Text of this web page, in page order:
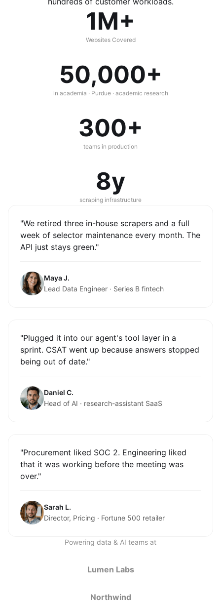
1M+
Websites Covered
50,000+
in academia · Purdue · academic research
300+
teams in production
8y
scraping infrastructure
"We retired three in-house scrapers and a full
week of selector maintenance every month. The
API just stays green."
Maya J.
Lead Data Engineer · Series B fintech
"Plugged it into our agent's tool layer in a
sprint. CSAT went up because answers stopped
being out of date."
Daniel C.
Head of AI · research-assistant SaaS
"Procurement liked SOC 2. Engineering liked
that it was working before the meeting was
over."
Sarah L.
Director, Pricing · Fortune 500 retailer
Powering data & AI teams at
Lumen Labs
Northwind